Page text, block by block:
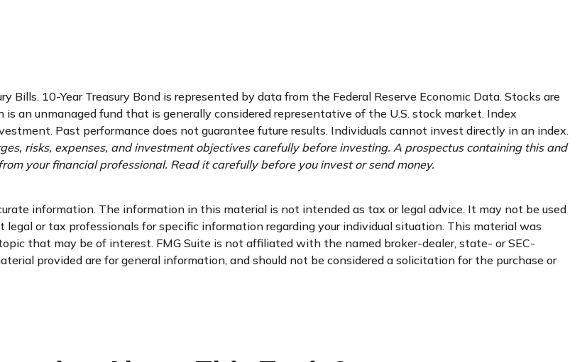
Bills. 10-Year Treasury Bond is represented by data from the Federal Reserve Economic Data. Stocks are
an unmanaged fund that is generally considered representative of the U.S. stock market. Index
Past performance does not guarantee future results. Individuals cannot invest directly in an index.
risks, expenses, and investment objectives carefully before investing. A prospectus containing this and
your financial professional. Read it carefully before you invest or send money.
information. The information in this material is not intended as tax or legal advice. It may not be used
or tax professionals for specific information regarding your individual situation. This material was
that may be of interest. FMG Suite is not affiliated with the named broker-dealer, state- or SEC-
provided are for general information, and should not be considered a solicitation for the purchase or